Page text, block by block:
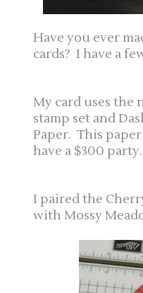
Have you ever
cards? I have a
My card uses the
stamp set and
Paper. This
have a $300 party.
I paired the
with Mossy